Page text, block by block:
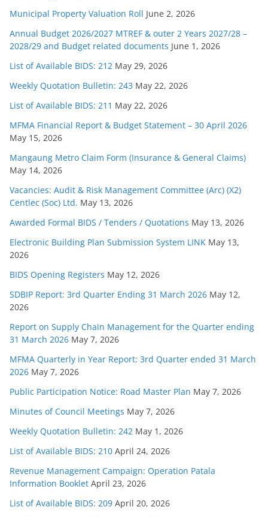
Municipal Property Valuation Roll June 2, 2026
Annual Budget 2026/2027 MTREF & outer 2 Years 2027/28 –
2028/29 and Budget related documents June 1, 2026
List of Available BIDS: 212 May 29, 2026
Weekly Quotation Bulletin: 243 May 22, 2026
List of Available BIDS: 211 May 22, 2026
MFMA Financial Report & Budget Statement – 30 April 2026
May 15, 2026
Mangaung Metro Claim Form (Insurance & General Claims)
May 14, 2026
Vacancies: Audit & Risk Management Committee (Arc) (X2)
Centlec (Soc) Ltd. May 13, 2026
Awarded Formal BIDS / Tenders / Quotations May 13, 2026
Electronic Building Plan Submission System LINK May 13,
2026
BIDS Opening Registers May 12, 2026
SDBIP Report: 3rd Quarter Ending 31 March 2026 May 12,
2026
Report on Supply Chain Management for the Quarter ending
31 March 2026 May 7, 2026
MFMA Quarterly in Year Report: 3rd Quarter ended 31 March
2026 May 7, 2026
Public Participation Notice: Road Master Plan May 7, 2026
Minutes of Council Meetings May 7, 2026
Weekly Quotation Bulletin: 242 May 1, 2026
List of Available BIDS: 210 April 24, 2026
Revenue Management Campaign: Operation Patala
Information Booklet April 23, 2026
List of Available BIDS: 209 April 20, 2026